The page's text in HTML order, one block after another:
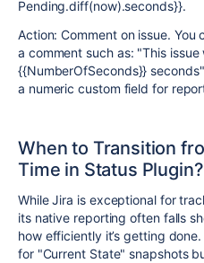
Pending.diff(now).seconds}}.
Action: Comment on issue.
a comment such as: "This
{{NumberOfSeconds}}
a numeric custom field for
When to Transition
Time in Status Plugin?
While Jira is exceptional for
its native reporting often falls
how efficiently it’s getting
for "Current State" snapshots